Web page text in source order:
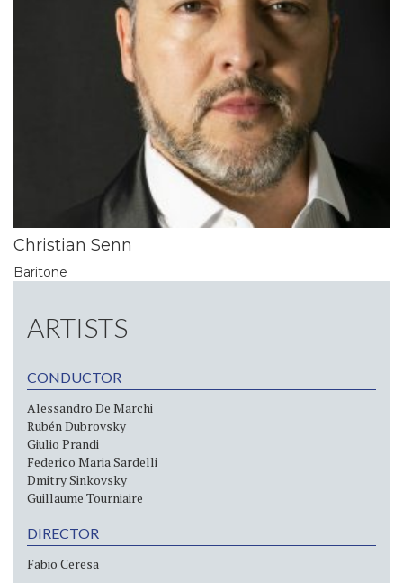
Christian Senn
Baritone
ARTISTS
CONDUCTOR
Alessandro De Marchi
Rubén Dubrovsky
Giulio Prandi
Federico Maria Sardelli
Dmitry Sinkovsky
Guillaume Tourniaire
DIRECTOR
Fabio Ceresa